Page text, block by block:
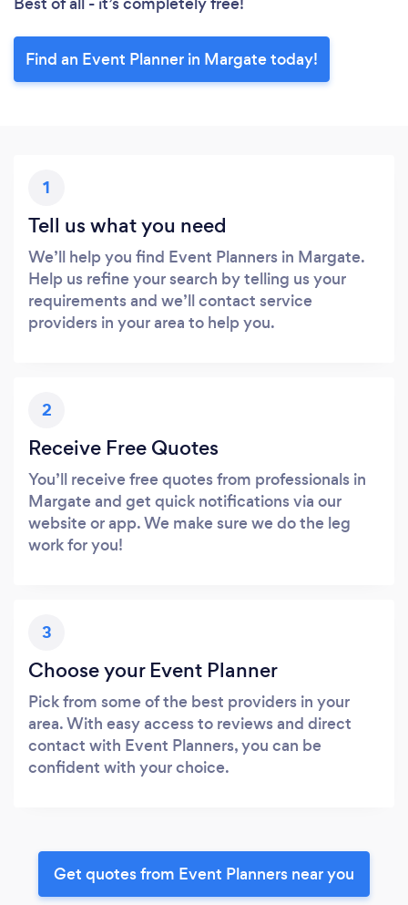
Find an Event Planner in Margate today!
1
Tell us what you need
We’ll help you find Event Planners in Margate.
Help us refine your search by telling us your
requirements and we’ll contact service
providers in your area to help you.
2
Receive Free Quotes
You’ll receive free quotes from professionals in
Margate and get quick notifications via our
website or app. We make sure we do the leg
work for you!
3
Choose your Event Planner
Pick from some of the best providers in your
area. With easy access to reviews and direct
contact with Event Planners, you can be
confident with your choice.
Get quotes from Event Planners near you